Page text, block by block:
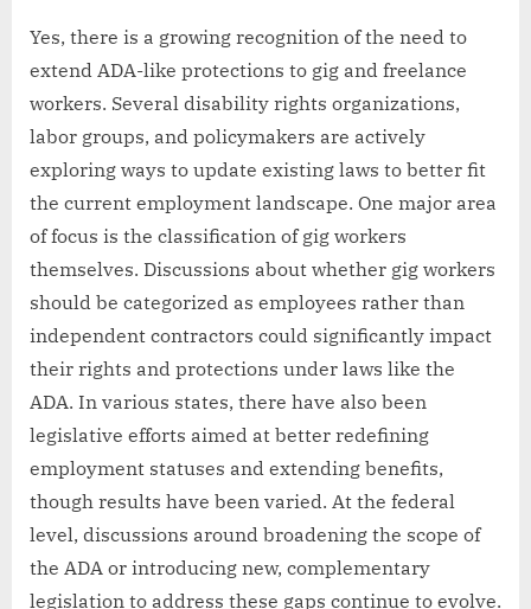
Yes, there is a growing recognition of the need to
extend ADA-like protections to gig and freelance
workers. Several disability rights organizations,
labor groups, and policymakers are actively
exploring ways to update existing laws to better fit
the current employment landscape. One major area
of focus is the classification of gig workers
themselves. Discussions about whether gig workers
should be categorized as employees rather than
independent contractors could significantly impact
their rights and protections under laws like the
ADA. In various states, there have also been
legislative efforts aimed at better redefining
employment statuses and extending benefits,
though results have been varied. At the federal
level, discussions around broadening the scope of
the ADA or introducing new, complementary
legislation to address these gaps continue to evolve.